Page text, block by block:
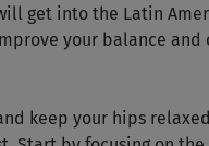
get into the Latin
your balance
keep your hips